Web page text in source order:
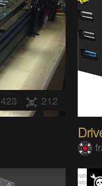
423 212